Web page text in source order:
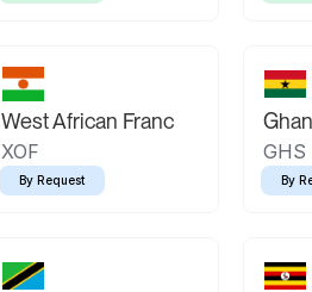
West African Franc
XOF
By Request
GHS
By